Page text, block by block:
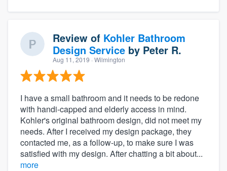
Review of Kohler Bathroom
Design Service by Peter R.
Aug 11, 2019 · Wilmington
I have a small bathroom and it needs to be redone
with handi-capped and elderly access in mind.
Kohler's original bathroom design, did not meet my
needs. After I received my design package, they
contacted me, as a follow-up, to make sure I was
satisfied with my design. After chatting a bit about...
more